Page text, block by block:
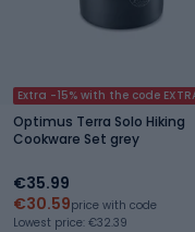
Extra -15% with the code
Optimus Terra Solo Hiking
Cookware Set grey
€35.99
€30.59price with code
Lowest price: €32.39